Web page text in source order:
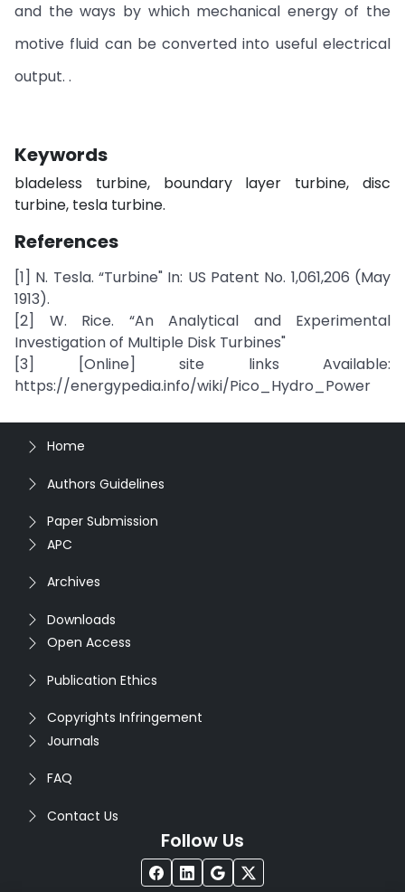
and the ways by which mechanical energy of the
motive fluid can be converted into useful electrical
output. .
Keywords
bladeless turbine, boundary layer turbine, disc
turbine, tesla turbine.
References
[1] N. Tesla. “Turbine" In: US Patent No. 1,061,206 (May
1913).
[2] W. Rice. “An Analytical and Experimental
Investigation of Multiple Disk Turbines"
[3] [Online] site links Available:
https://energypedia.info/wiki/Pico_Hydro_Power
Home
Authors Guidelines
Paper Submission
APC
Archives
Downloads
Open Access
Publication Ethics
Copyrights Infringement
Journals
FAQ
Contact Us
Follow Us